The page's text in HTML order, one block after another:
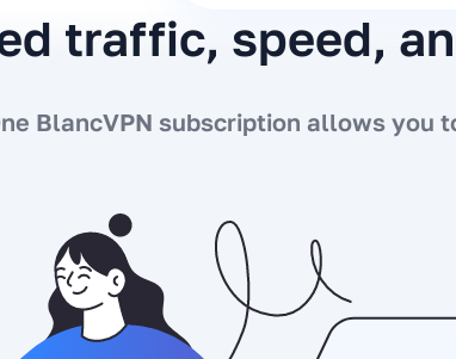
traffic, speed,
BlancVPN subscription allows